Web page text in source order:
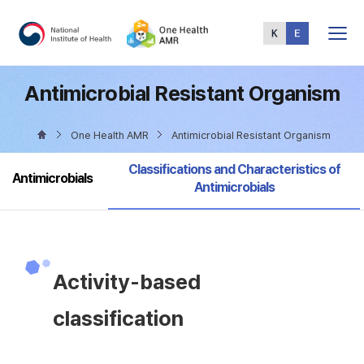
Menu
Antimicrobial Resistant Organism
One Health AMR Antimicrobial Resistant Organism
Antimicrobials
selected
Classifications and Characteristics of
Antimicrobials
Activity-based
classification